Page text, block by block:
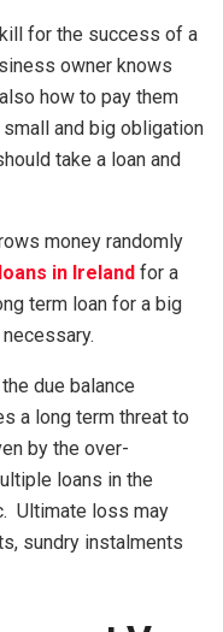
for the success of a
owner knows
how to pay them
and big obligation
take a loan and
money randomly
in Ireland for a
term loan for a big
due balance
a long term threat to
by the over-
loans in the
Ultimate loss may
sundry instalments